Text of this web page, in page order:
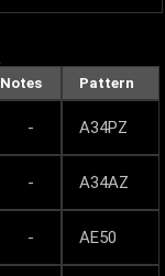
Notes Pattern
- A34PZ
- A34AZ
- AE50